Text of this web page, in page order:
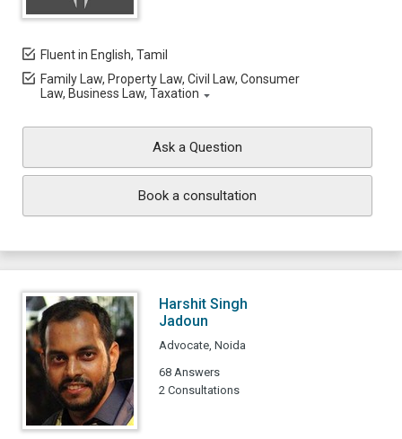
Fluent in English, Tamil
Family Law, Property Law, Civil Law, Consumer
Law, Business Law, Taxation
Ask a Question
Book a consultation
Harshit Singh
Jadoun
Advocate, Noida
68 Answers
2 Consultations